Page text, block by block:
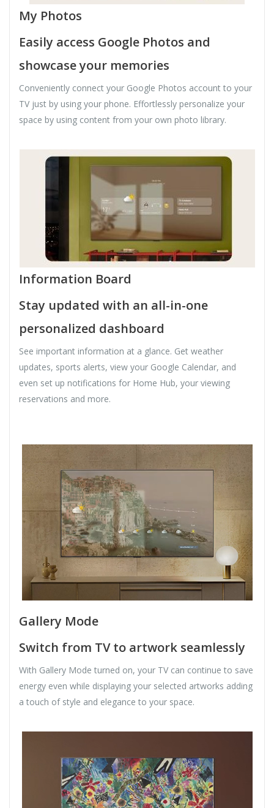
My Photos
Easily access Google Photos and
showcase your memories
Conveniently connect your Google Photos account to your
TV just by using your phone. Effortlessly personalize your
space by using content from your own photo library.
Information Board
Stay updated with an all-in-one
personalized dashboard
See important information at a glance. Get weather
updates, sports alerts, view your Google Calendar, and
even set up notifications for Home Hub, your viewing
reservations and more.
Gallery Mode
Switch from TV to artwork seamlessly
With Gallery Mode turned on, your TV can continue to save
energy even while displaying your selected artworks adding
a touch of style and elegance to your space.